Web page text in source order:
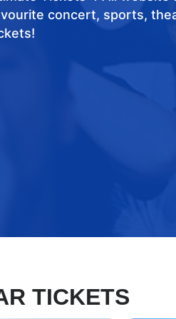
concert, sports,
TICKETS